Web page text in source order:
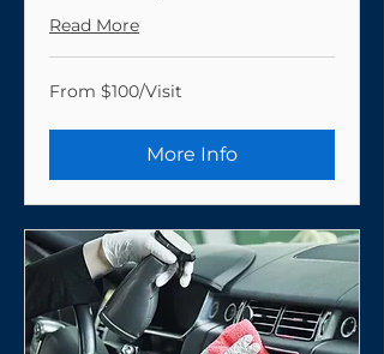
Read More
From
$100/Visit
From $100/Visit
More Info